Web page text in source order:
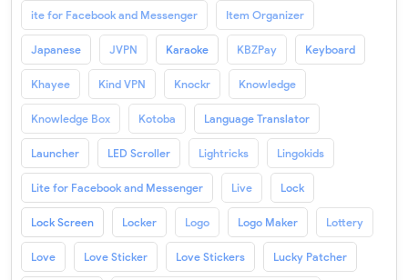
ite for Facebook and Messenger Item Organizer
Japanese JVPN Karaoke KBZPay Keyboard
Khayee Kind VPN Knockr Knowledge
Knowledge Box Kotoba Language Translator
Launcher LED Scroller Lightricks Lingokids
Lite for Facebook and Messenger Live Lock
Lock Screen Locker Logo Logo Maker Lottery
Love Love Sticker Love Stickers Lucky Patcher